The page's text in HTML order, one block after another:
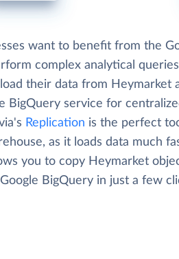
want to benefit from the
complex analytical
their data from Heymarket
BigQuery service for
Replication is the perfect
as it loads data much
you to copy Heymarket
BigQuery in just a few